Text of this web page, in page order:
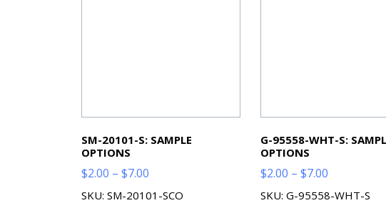
SM-20101-S: SAMPLE
OPTIONS
$2.00 – $7.00
range:
SKU: SM-20101-SCO
G-95558-WHT-S:
OPTIONS
$2.00 – $7.00Price
range:
SKU: G-95558-WHT-S